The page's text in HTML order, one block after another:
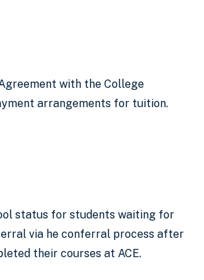
with the College
arrangements for tuition.
status for students waiting for
via he conferral process after
their courses at ACE.